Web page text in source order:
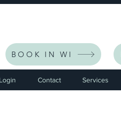
BOOK IN WI
Contact Services